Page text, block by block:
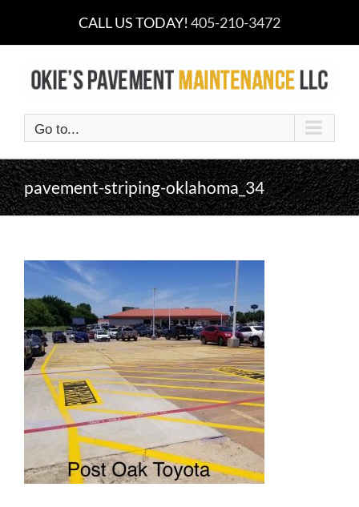
content
CALL US TODAY! 405-210-3472
Go to...
pavement-striping-oklahoma_34